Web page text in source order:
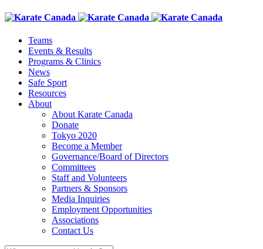
Teams
Events & Results
Programs & Clinics
News
Safe Sport
Resources
About
About Karate Canada
Donate
Tokyo 2020
Become a Member
Governance/Board of Directors
Committees
Staff and Volunteers
Partners & Sponsors
Media Inquiries
Employment Opportunities
Associations
Contact Us